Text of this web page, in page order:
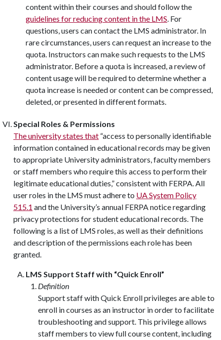
content within their courses and should follow the
guidelines for reducing content in the LMS. For
questions, users can contact the LMS administrator. In
rare circumstances, users can request an increase to the
quota. Instructors can make such requests to the LMS
administrator. Before a quota is increased, a review of
content usage will be required to determine whether a
quota increase is needed or content can be compressed,
deleted, or presented in different formats.
Special Roles & Permissions
The university states that “access to personally identifiable
information contained in educational records may be given
to appropriate University administrators, faculty members
or staff members who require this access to perform their
legitimate educational duties,” consistent with FERPA. All
user roles in the LMS must adhere to UA System Policy
515.1 and the University’s annual FERPA notice regarding
privacy protections for student educational records. The
following is a list of LMS roles, as well as their definitions
and description of the permissions each role has been
granted.
LMS Support Staff with “Quick Enroll”
Definition
Support staff with Quick Enroll privileges are able to
enroll in courses as an instructor in order to facilitate
troubleshooting and support. This privilege allows
staff members to view full course content, including